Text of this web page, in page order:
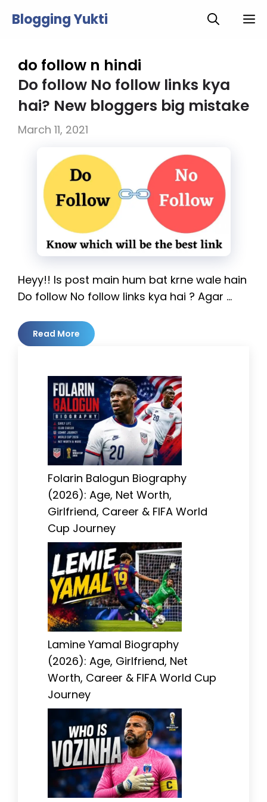
Blogging Yukti
do follow n hindi
Do follow No follow links kya
hai? New bloggers big mistake
March 11, 2021
Heyy!! Is post main hum bat krne wale hain
Do follow No follow links kya hai ? Agar …
Read More
Folarin Balogun Biography
(2026): Age, Net Worth,
Girlfriend, Career & FIFA World
Cup Journey
Lamine Yamal Biography
(2026): Age, Girlfriend, Net
Worth, Career & FIFA World Cup
Journey